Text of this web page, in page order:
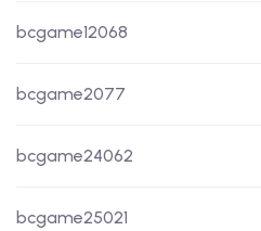
bcgame12068
bcgame2077
bcgame24062
bcgame25021